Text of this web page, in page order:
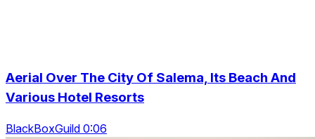
Aerial Over The City Of Salema, Its Beach And
Various Hotel Resorts
BlackBoxGuild 0:06